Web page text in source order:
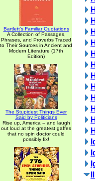
Bartlett's Familiar Quotations
A Collection of Passages,
Phrases, and Proverbs Traced
to Their Sources in Ancient and
Modern Literature (17th
Edition)
The Stupidest Things Ever
Said by Politicians
Rise up, America -- and laugh
out loud at the greatest gaffes
that no spin doctor could
possibly fix!